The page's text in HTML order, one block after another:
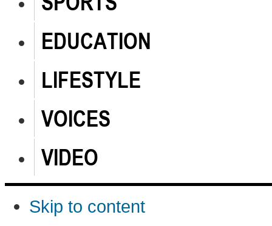
EDUCATION
LIFESTYLE
VOICES
VIDEO
Skip to content